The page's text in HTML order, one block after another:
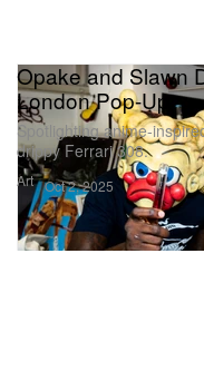
Art
Opake and Slawn
London Pop-Up
Spotlighting anime-
drippy Ferrari 308.
Oct 2, 2025